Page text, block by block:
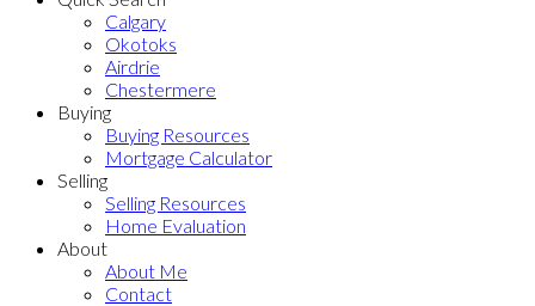
Calgary
Okotoks
Airdrie
Chestermere
Buying
Buying Resources
Mortgage Calculator
Selling
Selling Resources
Home Evaluation
About
About Me
Contact